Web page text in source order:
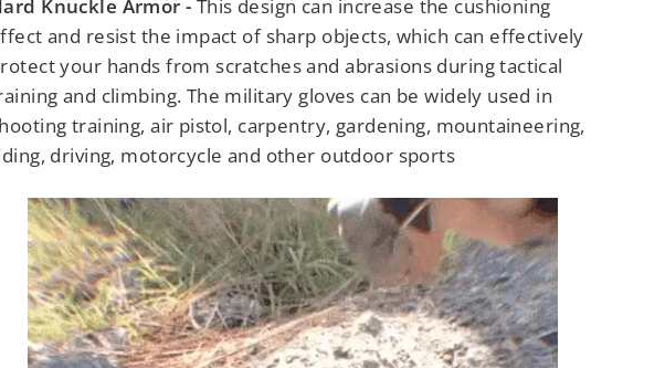
Knuckle Armor - This design can increase the cushioning
and resist the impact of sharp objects, which can effectively
your hands from scratches and abrasions during tactical
and climbing. The military gloves can be widely used in
training, air pistol, carpentry, gardening, mountaineering,
driving, motorcycle and other outdoor sports